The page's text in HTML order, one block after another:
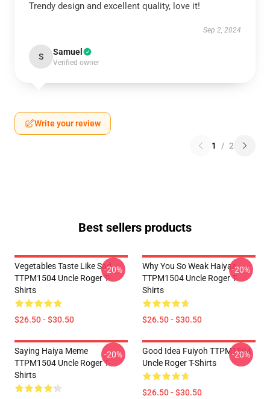
Trendy design and excellent quality, love it!
Sep 2, 2024
S Samuel
Verified owner
Write your review
1 / 2
Best sellers products
Vegetables Taste Like Sad
TTPM1504 Uncle Roger T-
Shirts
$26.50 - $30.50
-20%
Why You So Weak Haiyaa
TTPM1504 Uncle Roger T-
Shirts
$26.50 - $30.50
-20%
Saying Haiya Meme
TTPM1504 Uncle Roger T-
Shirts
-20%
Good Idea Fuiyoh TTPM1504
Uncle Roger T-Shirts
$26.50 - $30.50
-20%